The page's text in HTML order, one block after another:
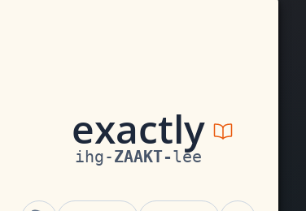
exactly
ihg-ZAAKT-lee